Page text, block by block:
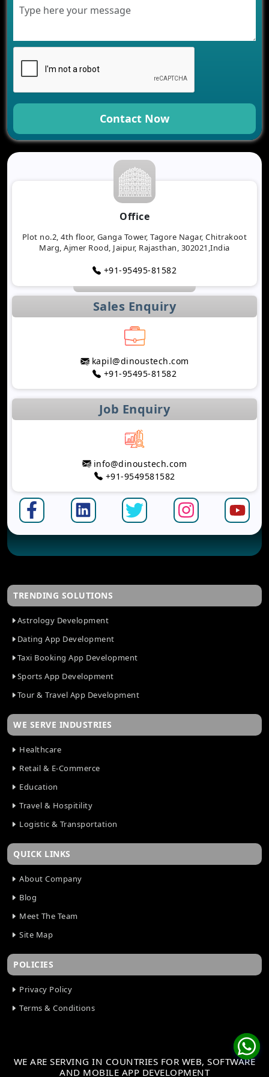
Contact Now
Office
Plot no.2, 4th floor, Ganga Tower, Tagore Nagar, Chitrakoot
Marg, Ajmer Rood, Jaipur, Rajasthan, 302021,India
+91-95495-81582
Sales Enquiry
kapil@dinoustech.com
+91-95495-81582
Job Enquiry
info@dinoustech.com
+91-9549581582
TRENDING SOLUTIONS
Astrology Development
Dating App Development
Taxi Booking App Development
Sports App Development
Tour & Travel App Development
WE SERVE INDUSTRIES
Healthcare
Retail & E-Commerce
Education
Travel & Hospitility
Logistic & Transportation
QUICK LINKS
About Company
Blog
Meet The Team
Site Map
POLICIES
Privacy Policy
Terms & Conditions
WE ARE SERVING IN COUNTRIES FOR WEB, SOFTWARE
AND MOBILE APP DEVELOPMENT